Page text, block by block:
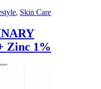
, Skin Care
Zinc 1%